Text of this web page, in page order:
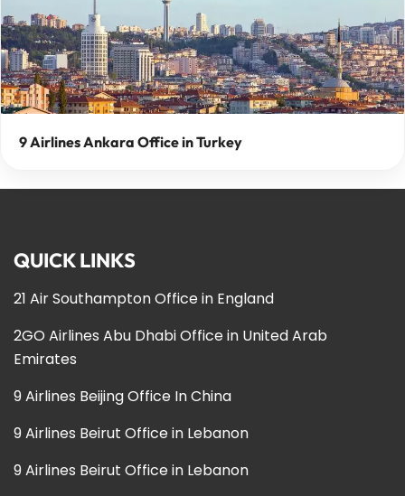
9 Airlines Ankara Office in Turkey
QUICK LINKS
21 Air Southampton Office in England
2GO Airlines Abu Dhabi Office in United Arab
Emirates
9 Airlines Beijing Office In China
9 Airlines Beirut Office in Lebanon
9 Airlines Beirut Office in Lebanon